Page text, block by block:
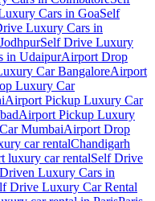
Cars in GoaSelf
Luxury Cars in
Self Drive Luxury
in UdaipurAirport Drop
Car BangaloreAirport
Luxury Car
Airport Pickup Luxury Car
Airport Pickup Luxury
MumbaiAirport Drop
car rentalChandigarh
luxury car rentalSelf Drive
Luxury Cars in
Drive Luxury Car Rental